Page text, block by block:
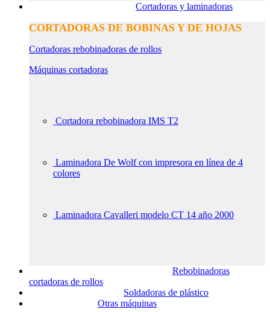
Cortadoras y laminadoras
CORTADORAS DE BOBINAS Y DE HOJAS
Cortadoras rebobinadoras de rollos
Máquinas cortadoras
Cortadora rebobinadora IMS T2
Laminadora De Wolf con impresora en línea de 4
colores
Laminadora Cavalleri modelo CT 14 año 2000
Rebobinadoras
cortadoras de rollos
Soldadoras de plástico
Otras máquinas